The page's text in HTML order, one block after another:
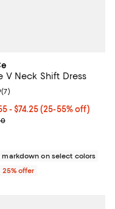
V Neck Shift Dress
$44.55 to $74.25; From
- $74.25(25-55% off)
sale price range $59.40
rating: 3.9 out of 5; 7
(7)
markdown on select colors
25% offer